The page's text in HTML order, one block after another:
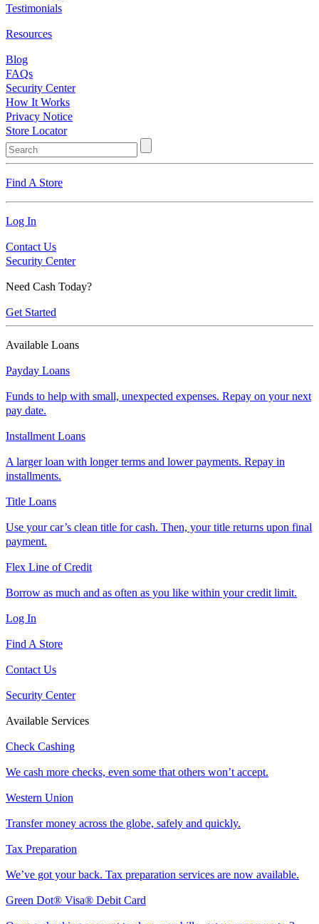
Testimonials
Resources
Blog
FAQs
Security Center
How It Works
Privacy Notice
Store Locator
Find A Store
Log In
Contact Us
Security Center
Need Cash Today?
Get Started
Available Loans
Payday Loans
Funds to help with small, unexpected expenses. Repay on your next
pay date.
Installment Loans
A larger loan with longer terms and lower payments. Repay in
installments.
Title Loans
Use your car’s clean title for cash. Then, your title returns upon final
payment.
Flex Line of Credit
Borrow as much and as often as you like within your credit limit.
Log In
Find A Store
Contact Us
Security Center
Available Services
Check Cashing
We cash more checks, even some that others won’t accept.
Western Union
Transfer money across the globe, safely and quickly.
Tax Preparation
We’ve got your back. Tax preparation services are now available.
Green Dot® Visa® Debit Card